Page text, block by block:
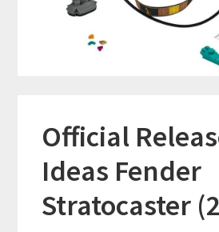
Official
Ideas Fender
Stratocaster